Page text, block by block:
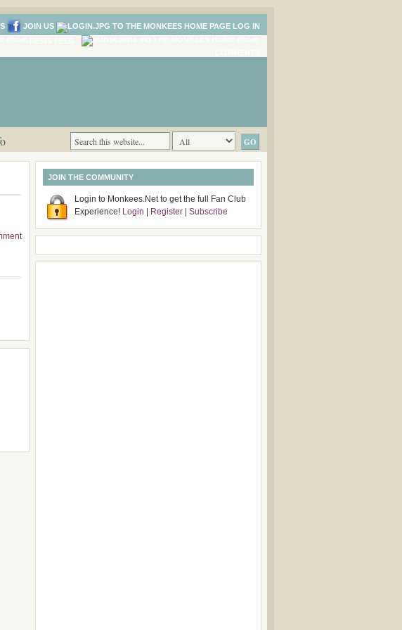
JOIN US
LOG IN
JOIN THE COMMUNITY
Login to Monkees.Net to get the full Fan Club
Experience! Login Register Subscribe